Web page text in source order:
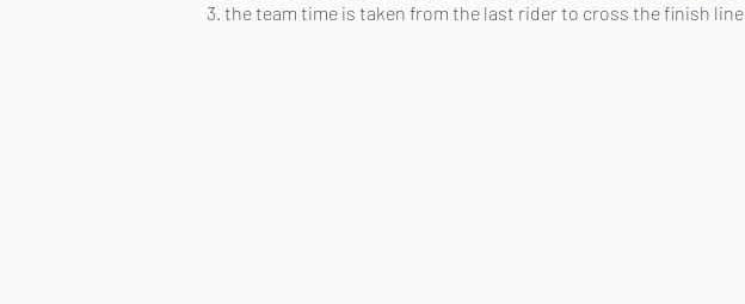
the team time is taken from the last rider to cross the finish line